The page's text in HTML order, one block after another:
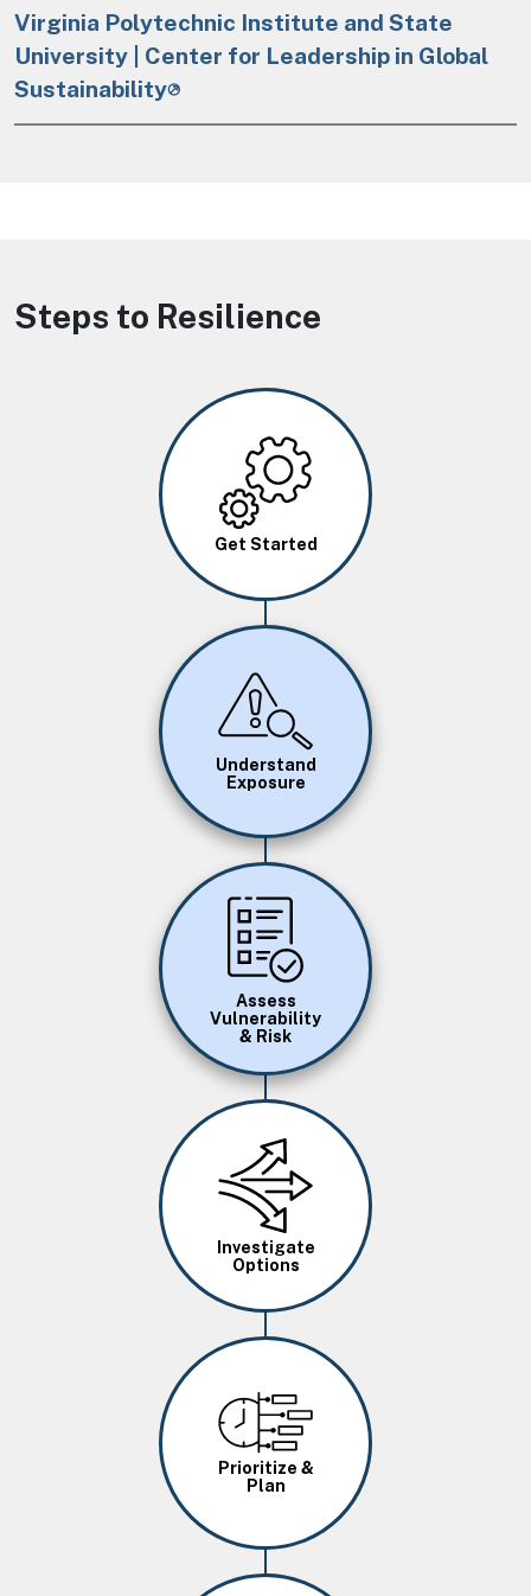
Virginia Polytechnic Institute and State
University | Center for Leadership in Global
Sustainability
Steps to Resilience
Image
Get Started
Image
Understand
Exposure
Image
Assess
Vulnerability
& Risk
Image
Investigate
Options
Image
Prioritize &
Plan